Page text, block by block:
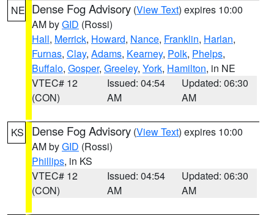
NE Dense Fog Advisory (View Text) expires 10:00
AM byGID (Rossi)
Hall, Merrick, Howard, Nance, Franklin, Harlan,
Furnas, Clay, Adams, Kearney, Polk, Phelps,
Buffalo, Gosper, Greeley, York, Hamilton, in NE
VTEC# 12
(CON)
Issued: 04:54
AM
Updated: 06:30
AM
KS Dense Fog Advisory (View Text) expires 10:00
AM byGID (Rossi)
Phillips, in KS
VTEC# 12
(CON)
Issued: 04:54
AM
Updated: 06:30
AM